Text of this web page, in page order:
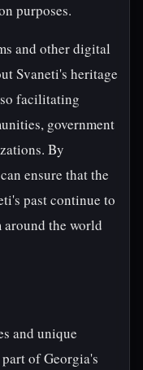
purposes.
and other digital
Svaneti's heritage
facilitating
government
By
ensure that the
past continue to
the world
and unique
of Georgia's